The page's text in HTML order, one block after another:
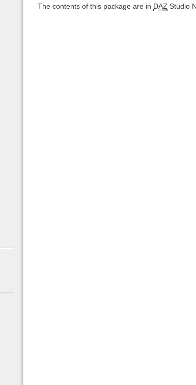
The contents of this package are in DAZ Studio